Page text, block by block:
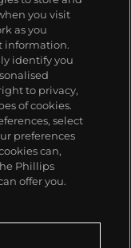
you visit
as you
information.
identify you
to privacy,
of cookies.
select
preferences
can,
Phillips
offer you.